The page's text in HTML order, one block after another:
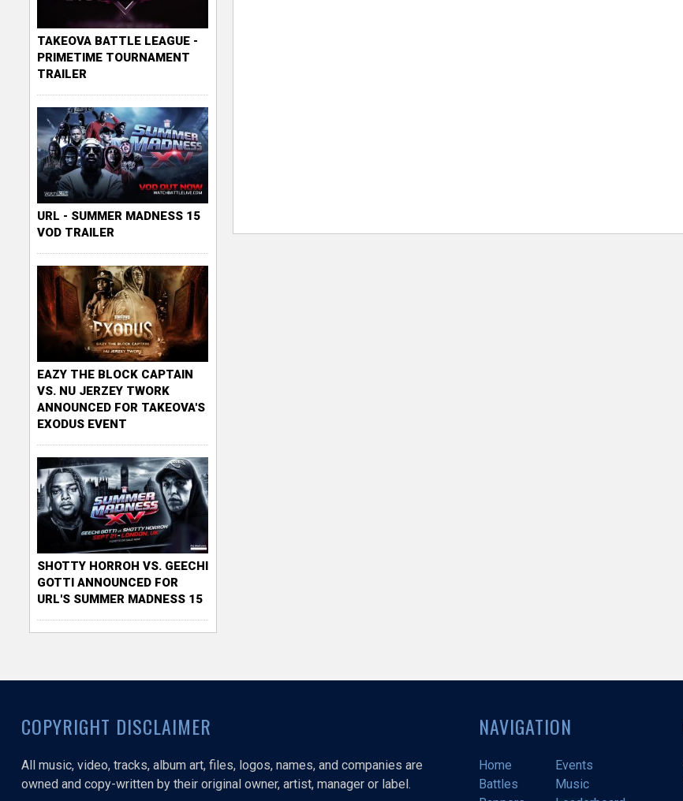
TAKEOVA BATTLE LEAGUE -
PRIMETIME TOURNAMENT
TRAILER
URL - SUMMER MADNESS 15
VOD TRAILER
EAZY THE BLOCK CAPTAIN
VS. NU JERZEY TWORK
ANNOUNCED FOR TAKEOVA'S
EXODUS EVENT
SHOTTY HORROH VS. GEECHI
GOTTI ANNOUNCED FOR
URL'S SUMMER MADNESS 15
COPYRIGHT DISCLAIMER
All music, video, tracks, album art, files, logos, names, and companies are
owned and copy-written by their original owner, artist, manager or label.
NAVIGATION
Home
Events
Battles
Music